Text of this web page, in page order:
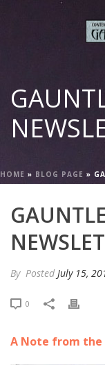
HOME » BLOG PAGE »
By Posted July 15,
0
A Note from the